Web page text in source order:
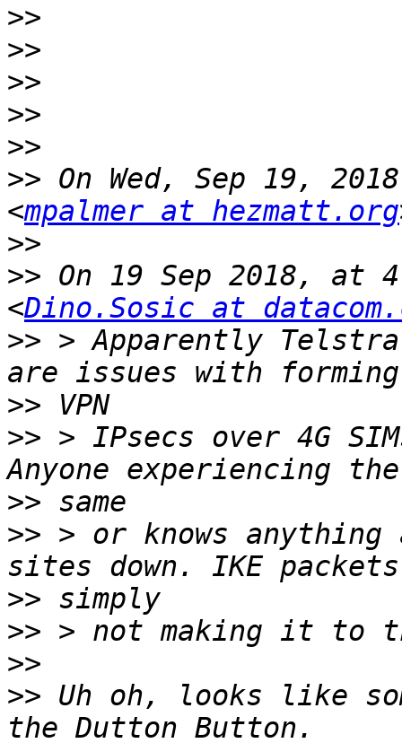
>>
>>
>>
>>
>>
>> On Wed, Sep 19,
<mpalmer at hezmatt.org
>>
>> On 19 Sep 2018, at
<Dino.Sosic at
>> > Apparently
>>
>> > IPsecs over 4G
>>
>> > or knows
>>
>>
>>
>> Uh oh, looks like